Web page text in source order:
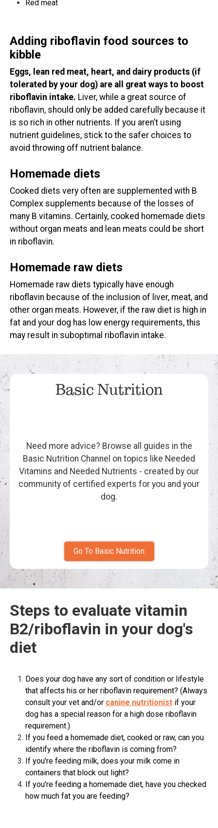
Red meat
Adding riboflavin food sources to
kibble
Eggs, lean red meat, heart, and dairy products (if
tolerated by your dog) are all great ways to boost
riboflavin intake. Liver, while a great source of
riboflavin, should only be added carefully because it
is so rich in other nutrients. If you aren’t using
nutrient guidelines, stick to the safer choices to
avoid throwing off nutrient balance.
Homemade diets
Cooked diets very often are supplemented with B
Complex supplements because of the losses of
many B vitamins. Certainly, cooked homemade diets
without organ meats and lean meats could be short
in riboflavin.
Homemade raw diets
Homemade raw diets typically have enough
riboflavin because of the inclusion of liver, meat, and
other organ meats. However, if the raw diet is high in
fat and your dog has low energy requirements, this
may result in suboptimal riboflavin intake.
Basic Nutrition
Need more advice? Browse all guides in the
Basic Nutrition Channel on topics like Needed
Vitamins and Needed Nutrients - created by our
community of certified experts for you and your
dog.
Go To Basic Nutrition
Steps to evaluate vitamin
B2/riboflavin in your dog's
diet
Does your dog have any sort of condition or lifestyle
that affects his or her riboflavin requirement? (Always
consult your vet and/or canine nutritionist if your
dog has a special reason for a high dose riboflavin
requirement.)
If you feed a homemade diet, cooked or raw, can you
identify where the riboflavin is coming from?
If you're feeding milk, does your milk come in
containers that block out light?
If you're feeding a homemade diet, have you checked
how much fat you are feeding?